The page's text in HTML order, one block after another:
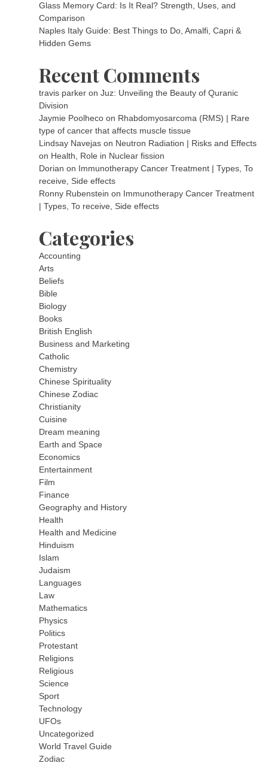
Glass Memory Card: Is It Real? Strength, Uses, and
Comparison
Naples Italy Guide: Best Things to Do, Amalfi, Capri &
Hidden Gems
Recent Comments
travis parker onJuz: Unveiling the Beauty of Quranic
Division
Jaymie Poolheco on Rhabdomyosarcoma (RMS) | Rare
type of cancer that affects muscle tissue
Lindsay Navejas on Neutron Radiation | Risks and Effects
on Health, Role in Nuclear fission
Dorian on Immunotherapy Cancer Treatment | Types, To
receive, Side effects
Ronny Rubenstein on Immunotherapy Cancer Treatment
| Types, To receive, Side effects
Categories
Accounting
Arts
Beliefs
Bible
Biology
Books
British English
Business and Marketing
Catholic
Chemistry
Chinese Spirituality
Chinese Zodiac
Christianity
Cuisine
Dream meaning
Earth and Space
Economics
Entertainment
Film
Finance
Geography and History
Health
Health and Medicine
Hinduism
Islam
Judaism
Languages
Law
Mathematics
Physics
Politics
Protestant
Religions
Religious
Science
Sport
Technology
UFOs
Uncategorized
World Travel Guide
Zodiac